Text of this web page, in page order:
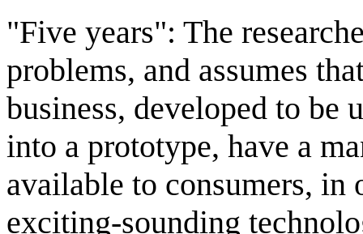
"Five years": The
problems, and assumes
business, developed to be
into a prototype, have a
available to consumers,
exciting-sounding